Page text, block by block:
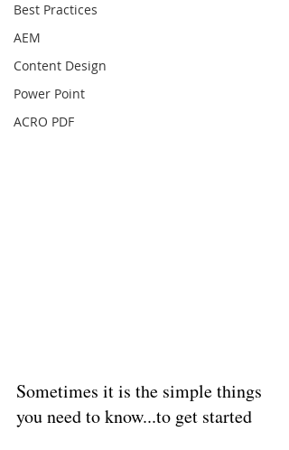
Best Practices
AEM
Content Design
Power Point
ACRO PDF
Sometimes it is the simple things
you need to know...to get started